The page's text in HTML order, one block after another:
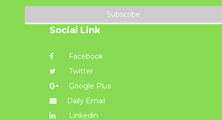
Subscribe
Social Link
Facebook
Twitter
Google Plus
Daily Email
Linkedin